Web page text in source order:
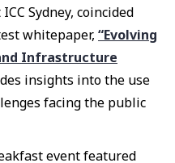
Sydney, coincided
whitepaper, “Evolving
Infrastructure
insights into the use
facing the public
event featured